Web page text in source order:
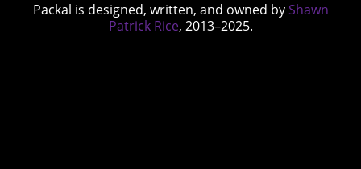
Packal is designed, written, and owned by Shawn
Patrick Rice, 2013–2025.